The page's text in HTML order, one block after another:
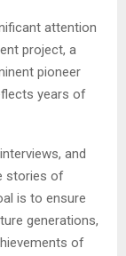
attention
project, a
pioneer
years of
and
stories of
is to ensure
generations,
of